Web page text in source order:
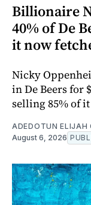
Billionaire
40% of De
it now
Nicky
in De Beers for
selling 85% of
ADEDOTUN ELIJAH
August 6, 2026